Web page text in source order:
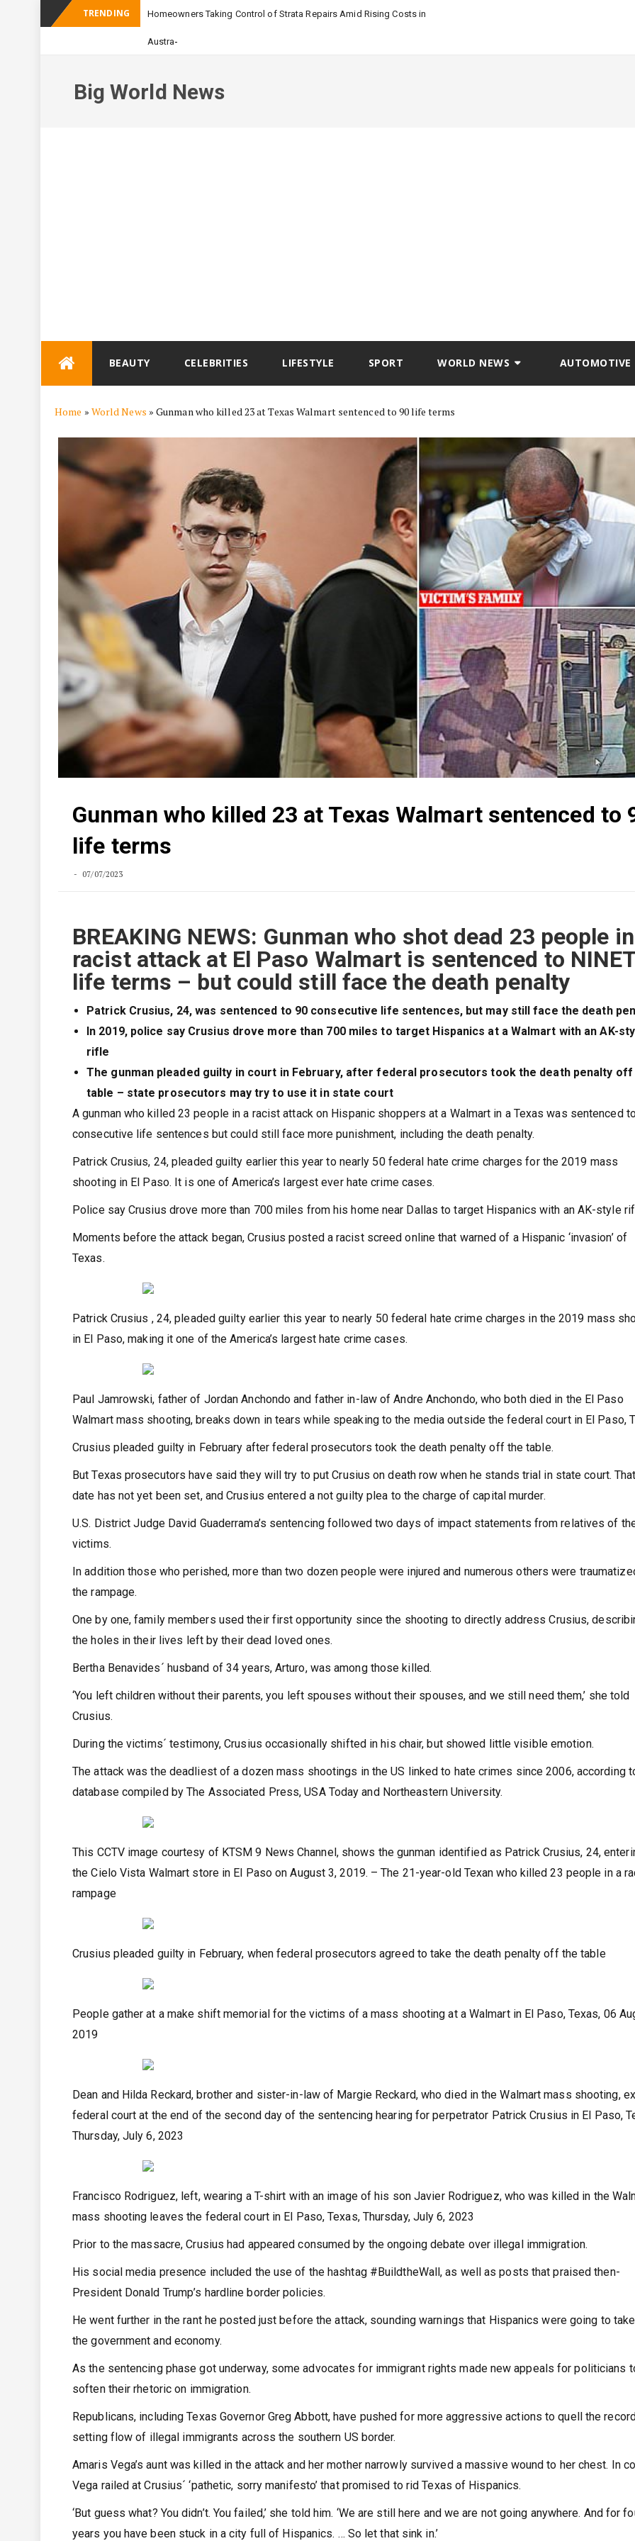
TRENDING Homeowners Taking Control of Strata Repairs Amid Rising Costs in
Australian Apartment B
Big World News
BEAUTY CELEBRITIES LIFESTYLE SPORT WORLD NEWS AUTOMOTIVE
Home » World News »Gunman who killed 23 at Texas Walmart sentenced to 90 life terms
Gunman who killed 23 at Texas Walmart sentenced to
life terms
07/07/2023
BREAKING NEWS: Gunman who shot dead 23 people in
racist attack at El Paso Walmart is sentenced to
life terms – but could still face the death penalty
Patrick Crusius, 24, was sentenced to 90 consecutive life sentences, but may still face the death
In 2019, police say Crusius drove more than 700 miles to target Hispanics at a Walmart with an AK-
rifle
The gunman pleaded guilty in court in February, after federal prosecutors took the death penalty off
table – state prosecutors may try to use it in state court
A gunman who killed 23 people in a racist attack on Hispanic shoppers at a Walmart in a Texas was sentenced
consecutive life sentences but could still face more punishment, including the death penalty.
Patrick Crusius, 24, pleaded guilty earlier this year to nearly 50 federal hate crime charges for the 2019 mass
shooting in El Paso. It is one of America’s largest ever hate crime cases.
Police say Crusius drove more than 700 miles from his home near Dallas to target Hispanics with an AK-style
Moments before the attack began, Crusius posted a racist screed online that warned of a Hispanic ‘invasion’ of
Texas.
Patrick Crusius , 24, pleaded guilty earlier this year to nearly 50 federal hate crime charges in the 2019 mass
in El Paso, making it one of the America’s largest hate crime cases.
Paul Jamrowski, father of Jordan Anchondo and father in-law of Andre Anchondo, who both died in the El Paso
Walmart mass shooting, breaks down in tears while speaking to the media outside the federal court in El Paso,
Crusius pleaded guilty in February after federal prosecutors took the death penalty off the table.
But Texas prosecutors have said they will try to put Crusius on death row when he stands trial in state court.
date has not yet been set, and Crusius entered a not guilty plea to the charge of capital murder.
U.S. District Judge David Guaderrama’s sentencing followed two days of impact statements from relatives of
victims.
In addition those who perished, more than two dozen people were injured and numerous others were
the rampage.
One by one, family members used their first opportunity since the shooting to directly address Crusius,
the holes in their lives left by their dead loved ones.
Bertha Benavides´ husband of 34 years, Arturo, was among those killed.
‘You left children without their parents, you left spouses without their spouses, and we still need them,’ she told
Crusius.
During the victims´ testimony, Crusius occasionally shifted in his chair, but showed little visible emotion.
The attack was the deadliest of a dozen mass shootings in the US linked to hate crimes since 2006, according
database compiled by The Associated Press, USA Today and Northeastern University.
This CCTV image courtesy of KTSM 9 News Channel, shows the gunman identified as Patrick Crusius, 24,
the Cielo Vista Walmart store in El Paso on August 3, 2019. – The 21-year-old Texan who killed 23 people in a
rampage
Crusius pleaded guilty in February, when federal prosecutors agreed to take the death penalty off the table
People gather at a make shift memorial for the victims of a mass shooting at a Walmart in El Paso, Texas, 06
2019
Dean and Hilda Reckard, brother and sister-in-law of Margie Reckard, who died in the Walmart mass shooting,
federal court at the end of the second day of the sentencing hearing for perpetrator Patrick Crusius in El Paso,
Thursday, July 6, 2023
Francisco Rodriguez, left, wearing a T-shirt with an image of his son Javier Rodriguez, who was killed in the
mass shooting leaves the federal court in El Paso, Texas, Thursday, July 6, 2023
Prior to the massacre, Crusius had appeared consumed by the ongoing debate over illegal immigration.
His social media presence included the use of the hashtag #BuildtheWall, as well as posts that praised then-
President Donald Trump’s hardline border policies.
He went further in the rant he posted just before the attack, sounding warnings that Hispanics were going to
the government and economy.
As the sentencing phase got underway, some advocates for immigrant rights made new appeals for politicians
soften their rhetoric on immigration.
Republicans, including Texas Governor Greg Abbott, have pushed for more aggressive actions to quell the
setting flow of illegal immigrants across the southern US border.
Amaris Vega’s aunt was killed in the attack and her mother narrowly survived a massive wound to her chest. In
Vega railed at Crusius´ ‘pathetic, sorry manifesto’ that promised to rid Texas of Hispanics.
‘But guess what? You didn’t. You failed,’ she told him. ‘We are still here and we are not going anywhere. And for
years you have been stuck in a city full of Hispanics. … So let that sink in.’